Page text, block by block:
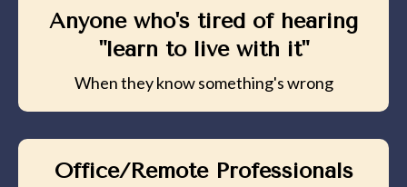
Anyone who's tired of hearing
"learn to live with it"
When they know something's wrong
Office/Remote Professionals